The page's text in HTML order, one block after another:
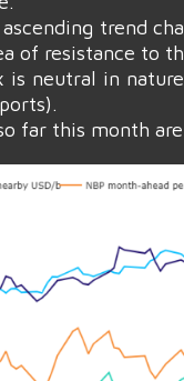
trend
of resistance to
neutral in
far this month